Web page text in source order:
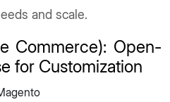
and scale.
Commerce): Open-
for Customization